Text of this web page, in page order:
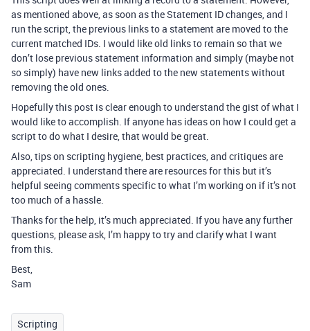
as mentioned above, as soon as the Statement ID changes, and I
run the script, the previous links to a statement are moved to the
current matched IDs. I would like old links to remain so that we
don’t lose previous statement information and simply (maybe not
so simply) have new links added to the new statements without
removing the old ones.
Hopefully this post is clear enough to understand the gist of what I
would like to accomplish. If anyone has ideas on how I could get a
script to do what I desire, that would be great.
Also, tips on scripting hygiene, best practices, and critiques are
appreciated. I understand there are resources for this but it’s
helpful seeing comments specific to what I’m working on if it’s not
too much of a hassle.
Thanks for the help, it’s much appreciated. If you have any further
questions, please ask, I’m happy to try and clarify what I want
from this.
Best,
Sam
Scripting